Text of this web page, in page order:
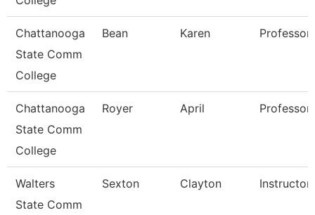
Chattanooga
State Comm
College
Bean Karen Professor
Chattanooga
State Comm
College
Royer April Professor
Walters
State Comm
Sexton Clayton Instructor